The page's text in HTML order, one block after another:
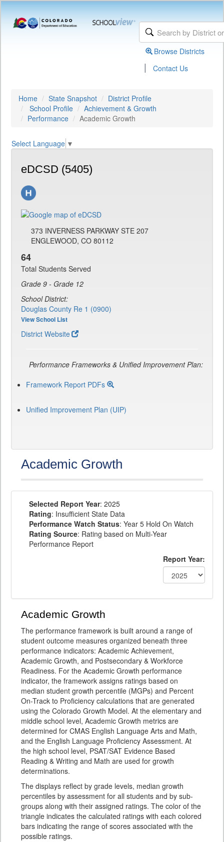
Browse Districts
| Contact Us
Home State Snapshot
District Profile
School Profile
Achievement & Growth
Performance
Academic Growth
Select Language ▼
eDCSD (5405)
373 INVERNESS PARKWAY STE 207
ENGLEWOOD, CO 80112
64
Total Students Served
Grade 9 - Grade 12
School District:
Douglas County Re 1 (0900)
View School List
District Website
Performance Frameworks & Unified Improvement Plan:
Framework Report PDFs
Unified Improvement Plan (UIP)
Academic Growth
Selected Report Year: 2025
Rating: Insufficient State Data
Performance Watch Status: Year 5 Hold On Watch
Rating Source: Rating based on Multi-Year
Performance Report
Report Year:
Academic Growth
The performance framework is built around a range of
student outcome measures organized beneath three
performance indicators: Academic Achievement,
Academic Growth, and Postsecondary & Workforce
Readiness. For the Academic Growth performance
indicator, the framework assigns ratings based on
median student growth percentile (MGPs) and Percent
On-Track to Proficiency calculations that are generated
using the Colorado Growth Model. At the elementary and
middle school level, Academic Growth metrics are
determined for CMAS English Language Arts and Math,
and the English Language Proficiency Assessment. At
the high school level, PSAT/SAT Evidence Based
Reading & Writing and Math are used for growth
determinations.
The displays reflect by grade levels, median growth
percentiles by assessment for all students and by sub-
groups along with their assigned ratings. The color of the
triangle indicates the calculated ratings with each colored
bars indicating the range of scores associated with the
possible ratings.